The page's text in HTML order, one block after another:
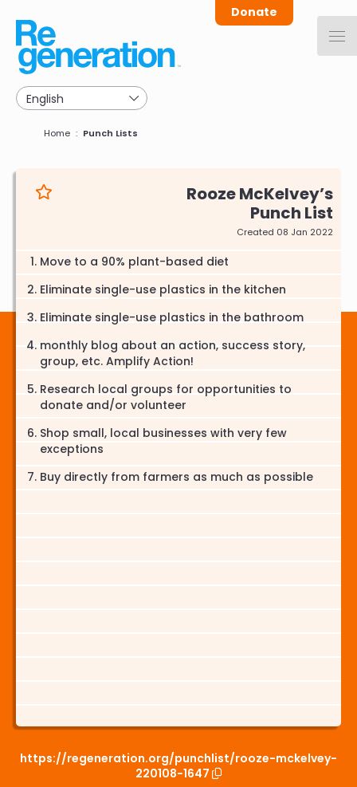
main
navigation
Donate
Breadcrumb
Home Punch Lists
Rooze McKelvey
Punch List
Created 08 Jan 2022
Move to a 90% plant-based diet
Eliminate single-use plastics in the kitchen
Eliminate single-use plastics in the bathroom
monthly blog about an action, success story,
group, etc. Amplify Action!
Research local groups for opportunities to
donate and/or volunteer
Shop small, local businesses with very few
exceptions
Buy directly from farmers as much as possible
https://regeneration.org/punchlist/rooze-mckelvey-
220108-1647